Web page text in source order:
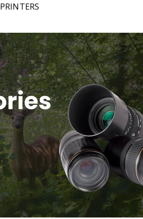
PRINTERS